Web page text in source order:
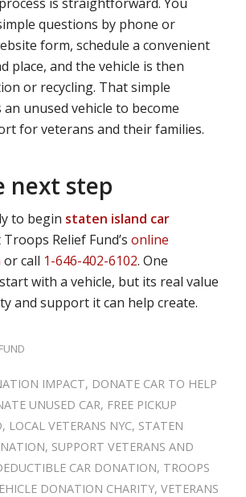
questions by phone or
form, schedule a convenient
place, and the vehicle is then
or recycling. That simple
an unused vehicle to become
for veterans and their families.
next step
to begin staten island car
Troops Relief Fund’s online
or call 1-646-402-6102. One
with a vehicle, but its real value
and support it can help create.
IMPACT, DONATE CAR TO HELP
UNUSED CAR, FREE PICKUP
, LOCAL VETERANS NYC, STATEN
, SUPPORT VETERANS AND
CAR DONATION, TROOPS
DONATION CHARITY, VETERANS